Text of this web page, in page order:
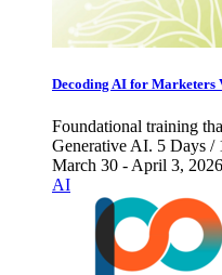
Decoding AI for
Foundational training
Generative AI. 5 Days /
March 30 - April 3, 2026
AI